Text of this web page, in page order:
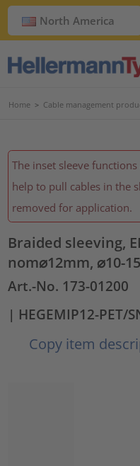
North America
Home > Cable management
The inset sleeve
help to pull cables in the
removed for application.
Braided sleeving,
nom⌀12mm, ⌀10-
Art.-No. 173-01200
| HEGEMIP12-PET/
Copy item